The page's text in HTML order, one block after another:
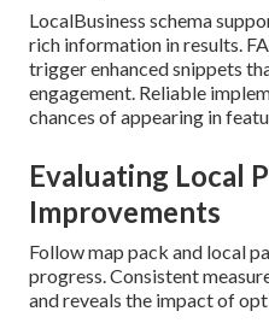
LocalBusiness schema
rich information in results.
trigger enhanced snippets
engagement. Reliable
chances of appearing in
Evaluating Local
Improvements
Follow map pack and local
progress. Consistent
and reveals the impact of